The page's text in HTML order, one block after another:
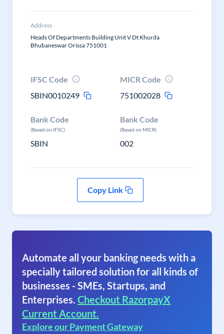
Address
Heads Of Departments Building Unit V Dt Khurda
Bhubaneswar Orissa 751001
IFSC Code
SBIN0010249
MICR Code
751002028
Bank Code
(Based on IFSC)
SBIN
Bank Code
(Based on MICR)
002
Copy Link
Automate all your banking needs with a
specially tailored solution for all kinds of
businesses - SMEs, Startups, and
Enterprises. Checkout RazorpayX
Current Account.
Explore our Payment Gateway